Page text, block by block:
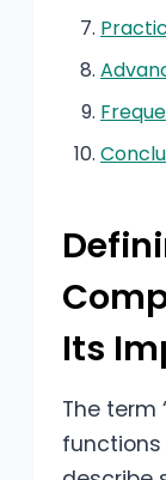
Its
The term